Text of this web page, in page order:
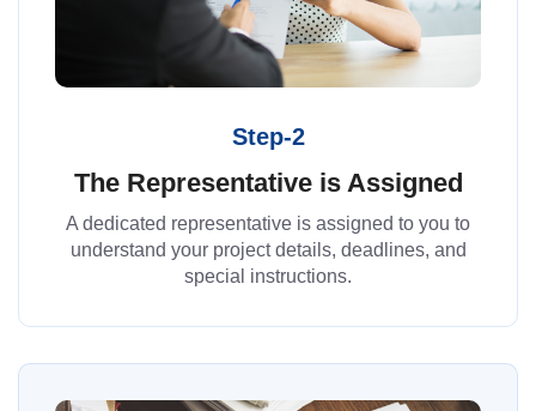
Step-2
The Representative is Assigned
A dedicated representative is assigned to you to
understand your project details, deadlines, and
special instructions.